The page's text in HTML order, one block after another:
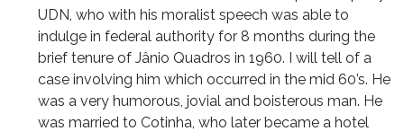
UDN, who with his moralist speech was able to
indulge in federal authority for 8 months during the
brief tenure of Jânio Quadros in 1960. I will tell of a
case involving him which occurred in the mid 60’s. He
was a very humorous, jovial and boisterous man. He
was married to Cotinha, who later became a hotel